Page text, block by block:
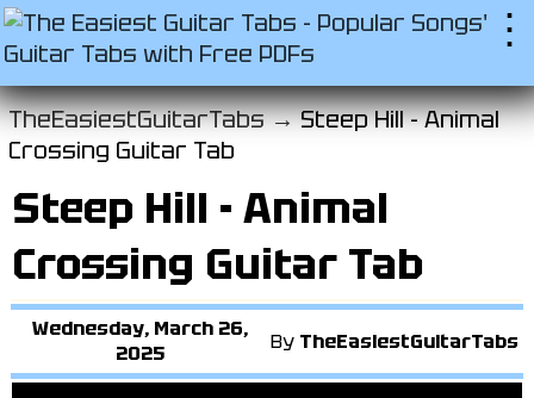
⋮
TheEasiestGuitarTabs →Steep Hill - Animal
Crossing Guitar Tab
Steep Hill - Animal
Crossing Guitar Tab
Wednesday, March 26,
2025
By TheEasiestGuitarTabs